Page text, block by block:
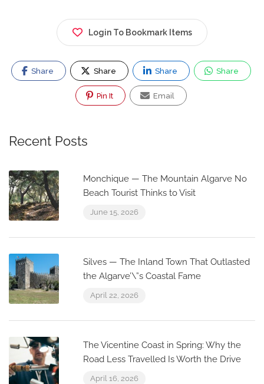
Login To Bookmark Items
Share Share Share Share
Pin It Email
Recent Posts
Monchique — The Mountain Algarve No
Beach Tourist Thinks to Visit
June 15, 2026
Silves — The Inland Town That Outlasted
the Algarve’\”s Coastal Fame
April 22, 2026
The Vicentine Coast in Spring: Why the
Road Less Travelled Is Worth the Drive
April 16, 2026